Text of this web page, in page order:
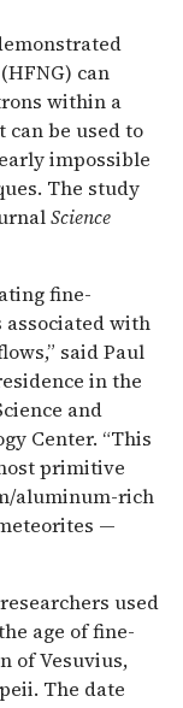
can
within a
be used to
impossible
The study
Science
fine-
with
said Paul
in the
and
Center. “This
primitive
aluminum-rich
—
used
age of fine-
of Vesuvius,
The date